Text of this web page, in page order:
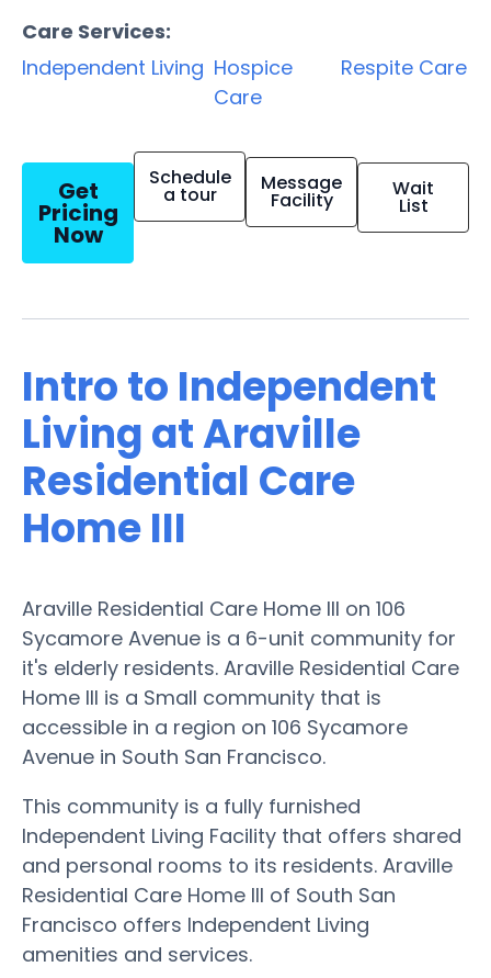
Care Services:
Independent Living Hospice
Care
Respite Care
Get
Pricing
Now
Schedule
a tour Message
Facility Wait
List
Intro to Independent
Living at Araville
Residential Care
Home III
Araville Residential Care Home III on 106
Sycamore Avenue is a 6-unit community for
it's elderly residents. Araville Residential Care
Home III is a Small community that is
accessible in a region on 106 Sycamore
Avenue in South San Francisco.
This community is a fully furnished
Independent Living Facility that offers shared
and personal rooms to its residents. Araville
Residential Care Home III of South San
Francisco offers Independent Living
amenities and services.